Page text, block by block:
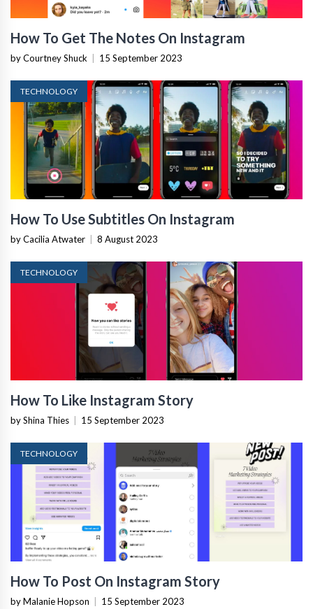
How To Get The Notes On Instagram
by Courtney Shuck 15 September 2023
TECHNOLOGY
How To Use Subtitles On Instagram
by Cacilia Atwater 8 August 2023
TECHNOLOGY
How To Like Instagram Story
by Shina Thies 15 September 2023
TECHNOLOGY
How To Post On Instagram Story
by Malanie Hopson 15 September 2023